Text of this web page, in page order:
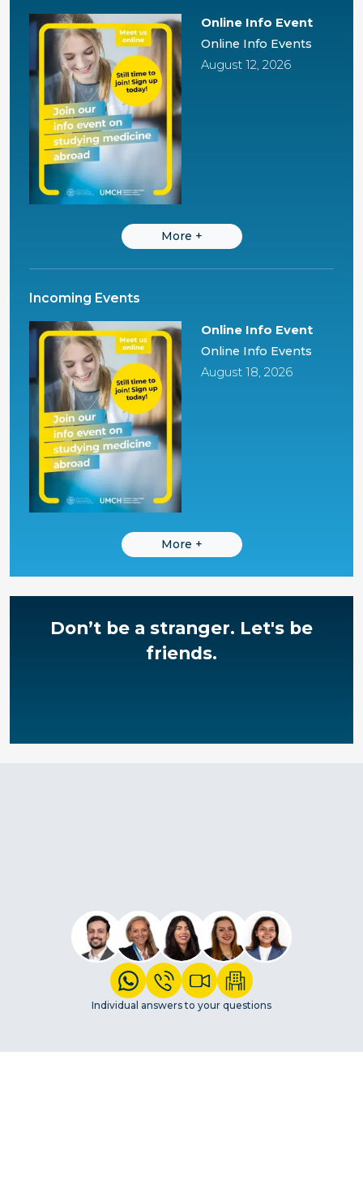
Online Info Event
Online Info Events
August 12, 2026
More +
Incoming Events
Online Info Event
Online Info Events
August 18, 2026
More +
Don’t be a stranger. Let's be
friends.
Individual answers to your questions